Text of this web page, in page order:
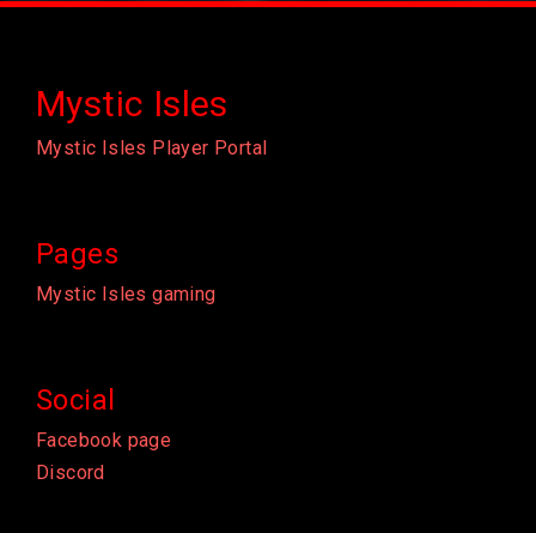
Mystic Isles
Mystic Isles Player Portal
Pages
Mystic Isles gaming
Social
Facebook page
Discord